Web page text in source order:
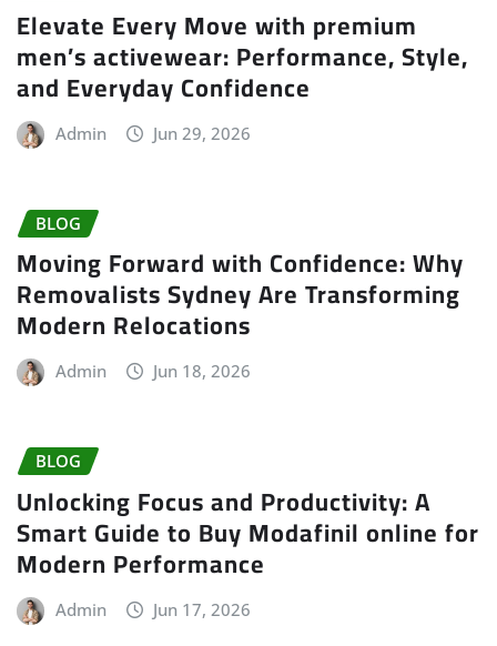
Elevate Every Move with premium
men’s activewear: Performance, Style,
and Everyday Confidence
Admin Jun 29, 2026
BLOG
Moving Forward with Confidence: Why
Removalists Sydney Are Transforming
Modern Relocations
Admin Jun 18, 2026
BLOG
Unlocking Focus and Productivity: A
Smart Guide to Buy Modafinil online for
Modern Performance
Admin Jun 17, 2026